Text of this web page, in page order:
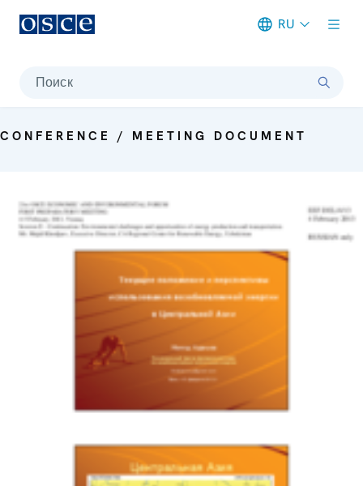
RU
Поиск
CONFERENCE / MEETING DOCUMENT